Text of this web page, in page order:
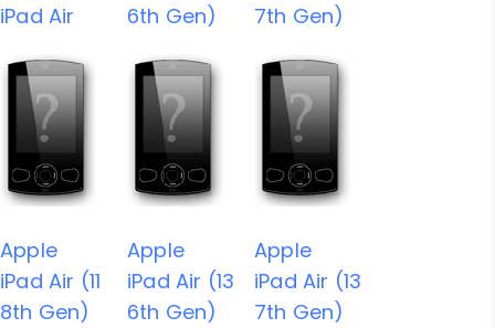
iPad Air
6th Gen)
7th Gen)
Apple
iPad Air (11
8th Gen)
Apple
iPad Air (13
6th Gen)
Apple
iPad Air (13
7th Gen)